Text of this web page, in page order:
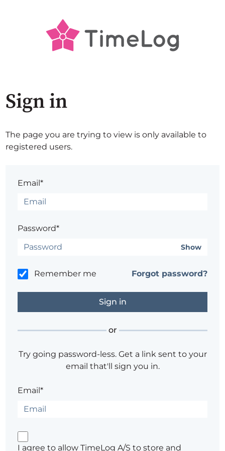
Sign in
The page you are trying to view is only available to
registered users.
Email*
Password*
Show
Remember me Forgot password?
or
Try going password-less. Get a link sent to your
email that'll sign you in.
Email*
I agree to allow TimeLog A/S to store and